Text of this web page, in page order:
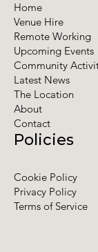
Policies
Cookie Policy
Privacy Policy
Terms of Service
Home
Venue Hire
Remote Working
Upcoming Events
Community
Latest News
The Location
About
Contact